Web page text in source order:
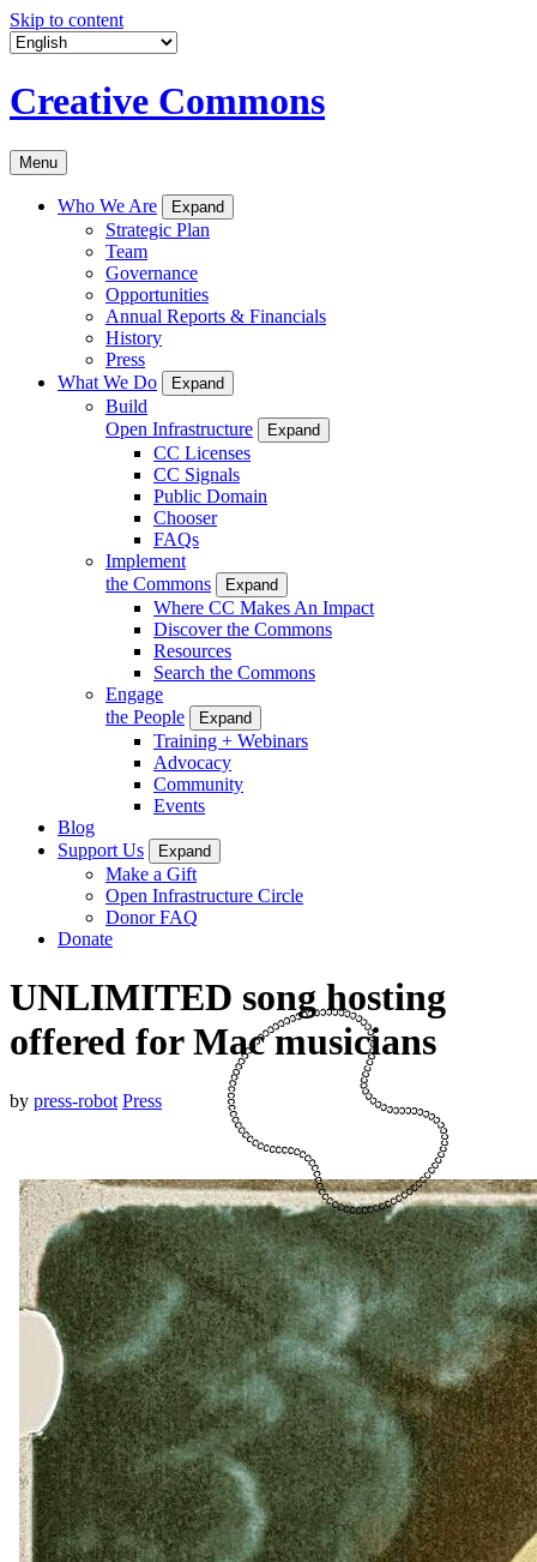
Skip to content
Creative Commons
Menu
Who We Are Expand
Strategic Plan
Team
Governance
Opportunities
Annual Reports & Financials
History
Press
What We Do
Expand
Build
Open Infrastructure
Expand
CC Licenses
CC Signals
Public Domain
Chooser
FAQs
Implement
the Commons
Expand
Where CC Makes An Impact
Discover the Commons
Resources
Search the Commons
Engage
the People
Expand
Training + Webinars
Advocacy
Community
Events
Blog
Support Us
Expand
Make a Gift
Open Infrastructure Circle
Donor FAQ
Donate
UNLIMITED song hosting
offered for Mac musicians
by press-robot Press